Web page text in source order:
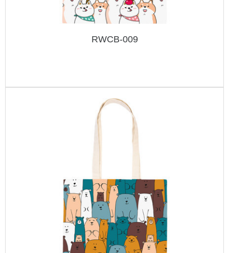
RWCB-009